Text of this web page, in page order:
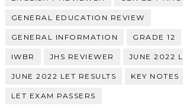
GENERAL EDUCATION REVIEW
GENERAL INFORMATION GRADE 12
IWBR JHS REVIEWER JUNE 2022
JUNE 2022 LET RESULTS KEY NOTES
LET EXAM PASSERS